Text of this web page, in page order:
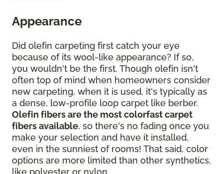
Appearance
Did olefin carpeting first catch your eye
because of its wool-like appearance? If so,
you wouldn't be the first. Though olefin isn't
often top of mind when homeowners consider
new carpeting, when it is used, it's typically as
a dense, low-profile loop carpet like berber.
Olefin fibers are the most colorfast carpet
fibers available, so there's no fading once you
make your selection and have it installed,
even in the sunniest of rooms! That said, color
options are more limited than other synthetics,
like polyester or nylon.